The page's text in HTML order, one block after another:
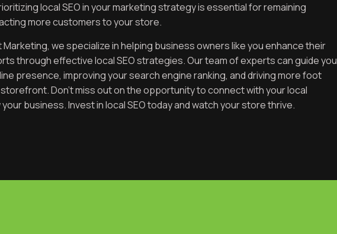
local SEO in your marketing strategy is essential for remaining
more customers to your store.
we specialize in helping business owners like you enhance their
through effective local SEO strategies. Our team of experts can guide you
presence, improving your search engine ranking, and driving more foot
Don’t miss out on the opportunity to connect with your local
business. Invest in local SEO today and watch your store thrive.